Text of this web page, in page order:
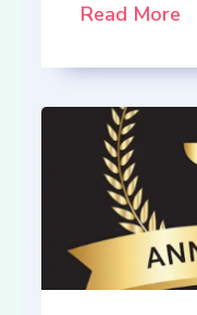
Read More